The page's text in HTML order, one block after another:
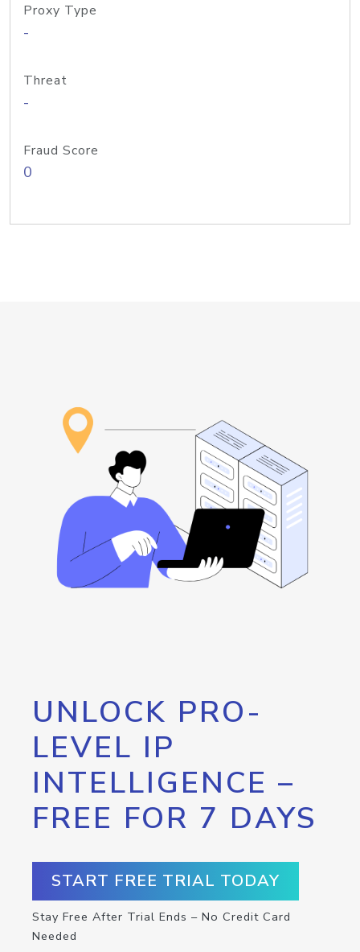
Proxy Type
-
Threat
-
Fraud Score
0
UNLOCK PRO-
LEVEL IP
INTELLIGENCE –
FREE FOR 7 DAYS
START FREE TRIAL TODAY
Stay Free After Trial Ends – No Credit Card
Needed